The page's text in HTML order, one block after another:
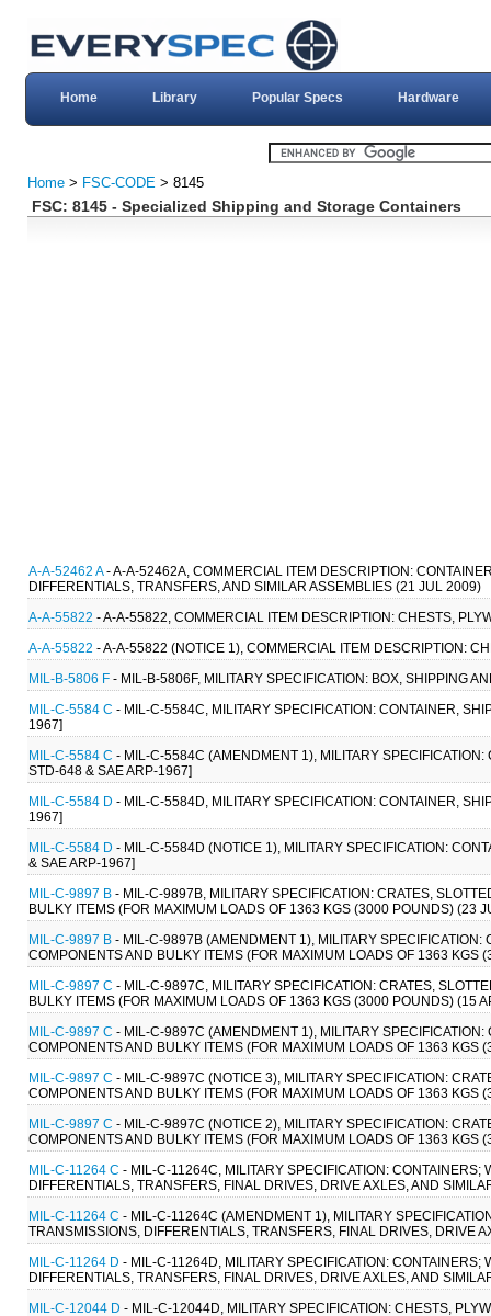
Home Library Popular Specs Hardware
Home > FSC-CODE > 8145
FSC: 8145 - Specialized Shipping and Storage Containers
A-A-52462 A- A-A-52462A, COMMERCIAL ITEM DESCRIPTION:
DIFFERENTIALS, TRANSFERS, AND SIMILAR ASSEMBLIES (21 JUL 2009)
A-A-55822 - A-A-55822, COMMERCIAL ITEM DESCRIPTION: CHESTS,
A-A-55822 - A-A-55822 (NOTICE 1), COMMERCIAL ITEM DESCRIPTION:
MIL-B-5806 F - MIL-B-5806F, MILITARY SPECIFICATION: BOX, SHIPPING
MIL-C-5584 C - MIL-C-5584C, MILITARY SPECIFICATION: CONTAINER,
1967]
MIL-C-5584 C - MIL-C-5584C (AMENDMENT 1), MILITARY
STD-648 & SAE ARP-1967]
MIL-C-5584 D - MIL-C-5584D, MILITARY SPECIFICATION: CONTAINER,
1967]
MIL-C-5584 D - MIL-C-5584D (NOTICE 1), MILITARY SPECIFICATION:
& SAE ARP-1967]
MIL-C-9897 B - MIL-C-9897B, MILITARY SPECIFICATION: CRATES,
BULKY ITEMS (FOR MAXIMUM LOADS OF 1363 KGS (3000 POUNDS) (23
MIL-C-9897 B - MIL-C-9897B (AMENDMENT 1), MILITARY
COMPONENTS AND BULKY ITEMS (FOR MAXIMUM LOADS OF 1363
MIL-C-9897 C - MIL-C-9897C, MILITARY SPECIFICATION: CRATES,
BULKY ITEMS (FOR MAXIMUM LOADS OF 1363 KGS (3000 POUNDS) (15
MIL-C-9897 C - MIL-C-9897C (AMENDMENT 1), MILITARY
COMPONENTS AND BULKY ITEMS (FOR MAXIMUM LOADS OF 1363
MIL-C-9897 C - MIL-C-9897C (NOTICE 3), MILITARY SPECIFICATION:
COMPONENTS AND BULKY ITEMS (FOR MAXIMUM LOADS OF 1363
MIL-C-9897 C - MIL-C-9897C (NOTICE 2), MILITARY SPECIFICATION:
COMPONENTS AND BULKY ITEMS (FOR MAXIMUM LOADS OF 1363
MIL-C-11264 C - MIL-C-11264C, MILITARY SPECIFICATION:
DIFFERENTIALS, TRANSFERS, FINAL DRIVES, DRIVE AXLES, AND
MIL-C-11264 C - MIL-C-11264C (AMENDMENT 1), MILITARY
TRANSMISSIONS, DIFFERENTIALS, TRANSFERS, FINAL DRIVES, DRIVE
MIL-C-11264 D - MIL-C-11264D, MILITARY SPECIFICATION:
DIFFERENTIALS, TRANSFERS, FINAL DRIVES, DRIVE AXLES, AND
MIL-C-12044 D - MIL-C-12044D, MILITARY SPECIFICATION: CHESTS,